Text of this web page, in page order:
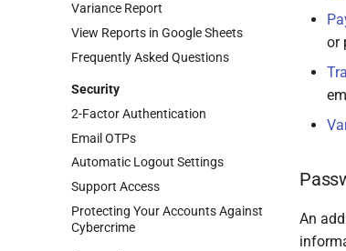
Variance Report
View Reports in Google Sheets
Frequently Asked Questions
Security
2-Factor Authentication
Email OTPs
Automatic Logout Settings
Support Access
Protecting Your Accounts Against
Cybercrime
or
An